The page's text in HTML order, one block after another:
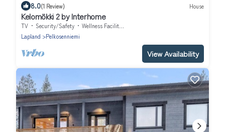
8.0(1 Review) House
Kelomökki 2 by Interhome
TV Security/Safety
Wellness Facilities
Lapland
Pelkosenniemi
View Availability